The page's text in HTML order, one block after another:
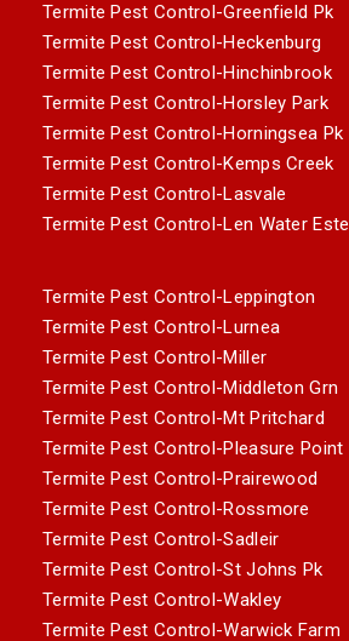
Termite Pest Control-Greenfield Pk
Termite Pest Control-Heckenburg
Termite Pest Control-Hinchinbrook
Termite Pest Control-Horsley Park
Termite Pest Control-Horningsea Pk
Termite Pest Control-Kemps Creek
Termite Pest Control-Lasvale
Termite Pest Control-Len Water Este
Termite Pest Control-Leppington
Termite Pest Control-Lurnea
Termite Pest Control-Miller
Termite Pest Control-Middleton Grn
Termite Pest Control-Mt Pritchard
Termite Pest Control-Pleasure Point
Termite Pest Control-Prairewood
Termite Pest Control-Rossmore
Termite Pest Control-Sadleir
Termite Pest Control-St Johns Pk
Termite Pest Control-Wakley
Termite Pest Control-Warwick Farm